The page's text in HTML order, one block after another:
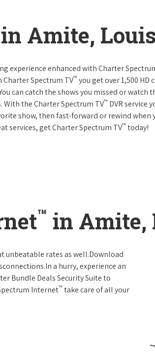
in Amite,
experience enhanced with Charter
Charter Spectrum TV™ you get over 1,500 HD
can catch the shows you missed or watch
With the Charter Spectrum TV™ DVR service
show, then fast-forward or rewind
services, get Charter Spectrum TV™ today!
™ in Amite,
unbeatable rates as well.Download
a hurry, experience an
Bundle Deals Security Suite to
Internet™ take care of all your